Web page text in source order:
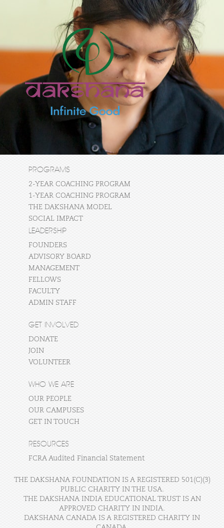
PROGRAMS
2-YEAR COACHING PROGRAM
1-YEAR COACHING PROGRAM
THE DAKSHANA MODEL
SOCIAL IMPACT
LEADERSHIP
FOUNDERS
ADVISORY BOARD
MANAGEMENT
FELLOWS
FACULTY
ADMIN STAFF
GET INVOLVED
DONATE
JOIN
VOLUNTEER
WHO WE ARE
OUR PEOPLE
OUR CAMPUSES
GET IN TOUCH
RESOURCES
FCRA Audited Financial Statement
THE DAKSHANA FOUNDATION IS A REGISTERED 501(C)(3)
PUBLIC CHARITY IN THE USA.
THE DAKSHANA INDIA EDUCATIONAL TRUST IS AN
APPROVED CHARITY IN INDIA.
DAKSHANA CANADA IS A REGISTERED CHARITY IN